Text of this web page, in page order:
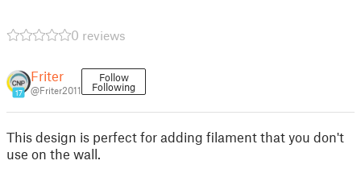
0 reviews
17
Friter
@Friter2011
Follow
Following
This design is perfect for adding filament that you don't
use on the wall.